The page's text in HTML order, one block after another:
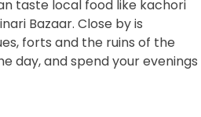
taste local food like kachori
Bazaar. Close by is
forts and the ruins of the
day, and spend your evenings